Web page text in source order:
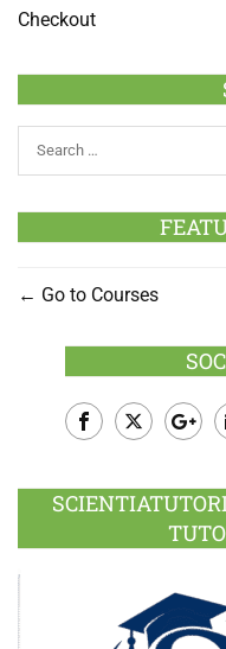
Checkout
Go to Courses
Plus